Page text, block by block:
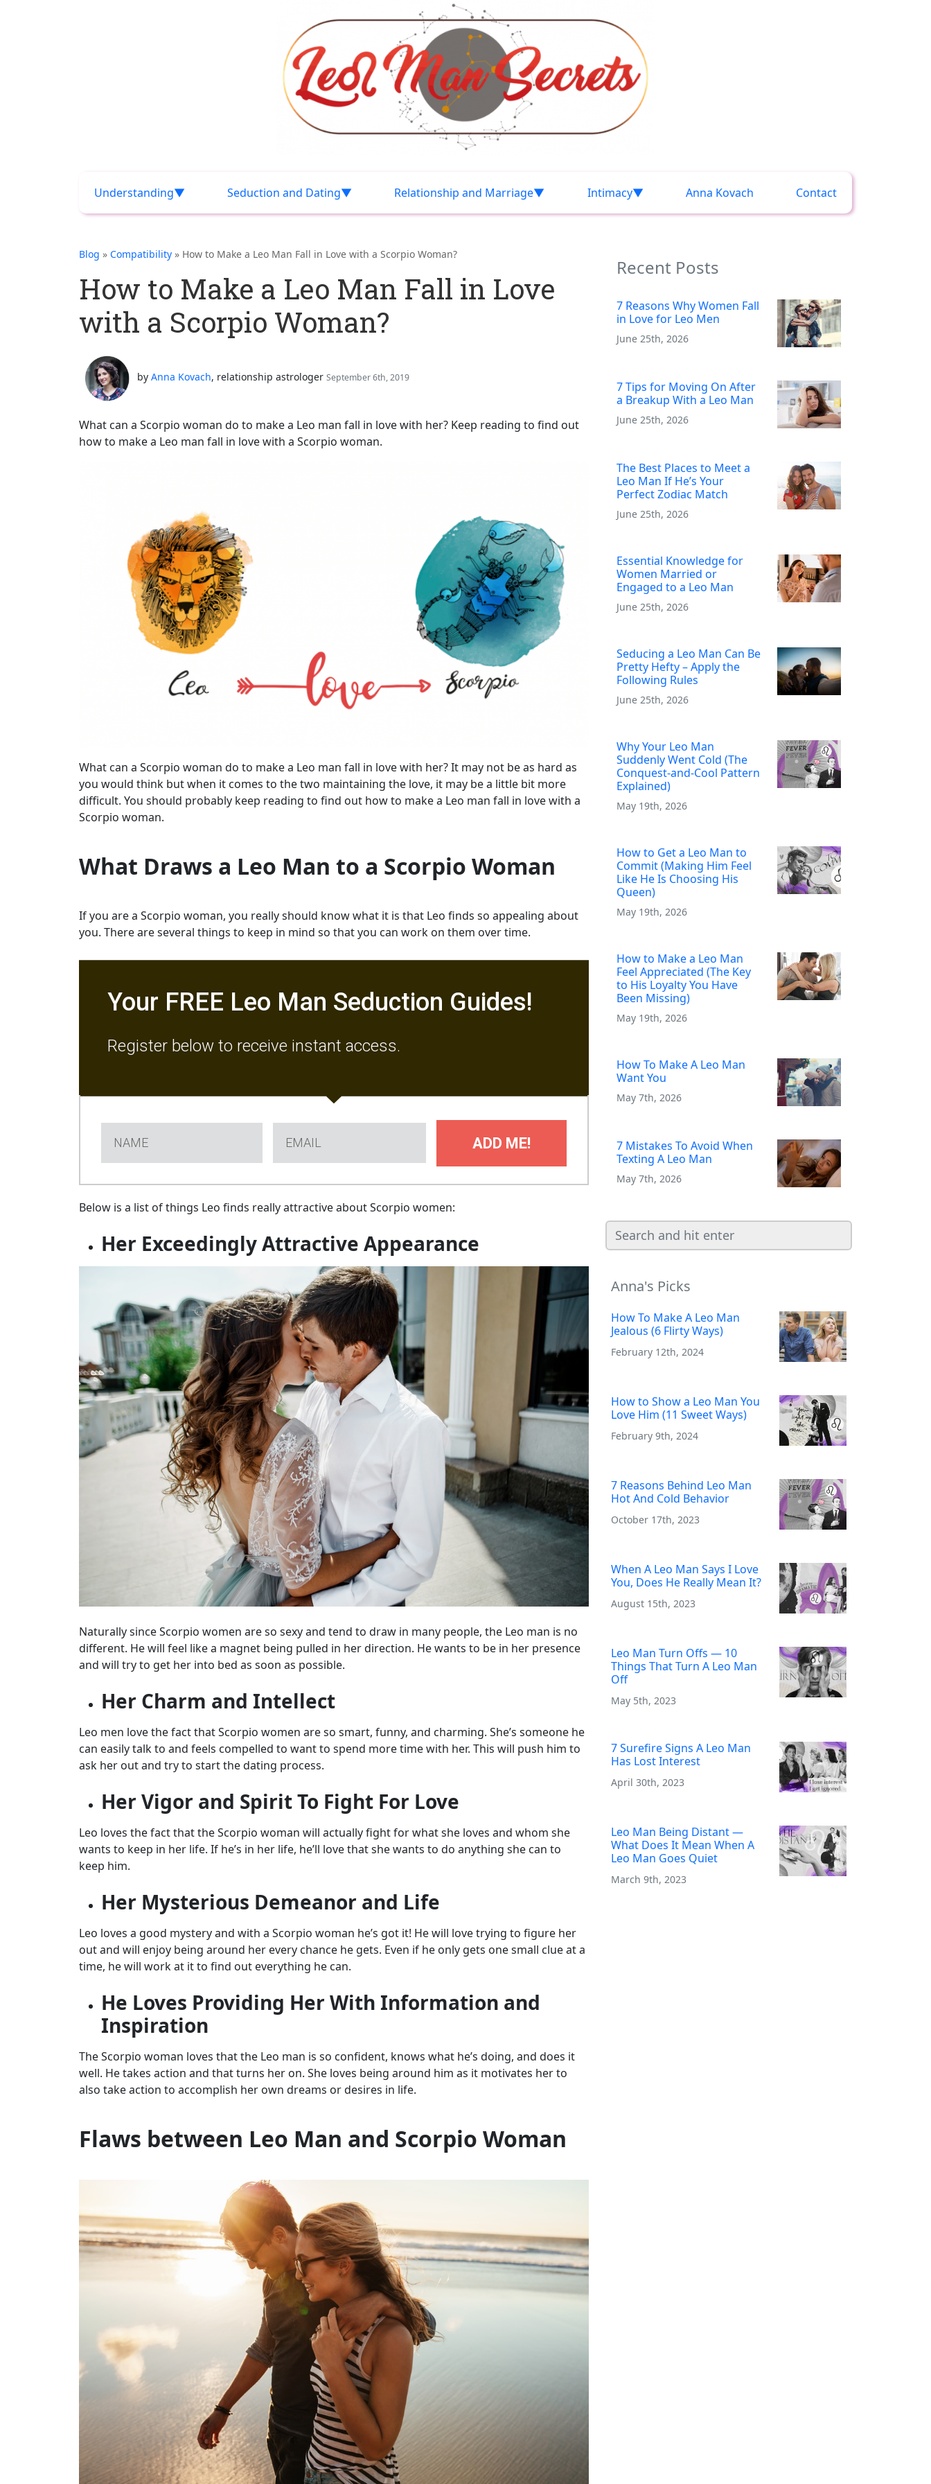
Understanding Seduction and Dating Relationship and Marriage Intimacy Anna Kovach Contact
Blog » Compatibility » How to Make a Leo Man Fall in Love with a Scorpio Woman?
How to Make a Leo Man Fall in Love
with a Scorpio Woman?
by Anna Kovach, relationship astrologer September 6th, 2019
What can a Scorpio woman do to make a Leo man fall in love with her? Keep reading to find out
how to make a Leo man fall in love with a Scorpio woman.
What can a Scorpio woman do to make a Leo man fall in love with her? It may not be as hard as
you would think but when it comes to the two maintaining the love, it may be a little bit more
difficult. You should probably keep reading to find out how to make a Leo man fall in love with a
Scorpio woman.
What Draws a Leo Man to a Scorpio Woman
If you are a Scorpio woman, you really should know what it is that Leo finds so appealing about
you. There are several things to keep in mind so that you can work on them over time.
Your FREE Leo Man Seduction Guides!
Register below to receive instant access.
ADD ME!
Below is a list of things Leo finds really attractive about Scorpio women:
Her Exceedingly Attractive Appearance
Naturally since Scorpio women are so sexy and tend to draw in many people, the Leo man is no
different. He will feel like a magnet being pulled in her direction. He wants to be in her presence
and will try to get her into bed as soon as possible.
Her Charm and Intellect
Leo men love the fact that Scorpio women are so smart, funny, and charming. She’s someone he
can easily talk to and feels compelled to want to spend more time with her. This will push him to
ask her out and try to start the dating process.
Her Vigor and Spirit To Fight For Love
Leo loves the fact that the Scorpio woman will actually fight for what she loves and whom she
wants to keep in her life. If he’s in her life, he’ll love that she wants to do anything she can to
keep him.
Her Mysterious Demeanor and Life
Leo loves a good mystery and with a Scorpio woman he’s got it! He will love trying to figure her
out and will enjoy being around her every chance he gets. Even if he only gets one small clue at a
time, he will work at it to find out everything he can.
He Loves Providing Her With Information and
Inspiration
The Scorpio woman loves that the Leo man is so confident, knows what he’s doing, and does it
well. He takes action and that turns her on. She loves being around him as it motivates her to
also take action to accomplish her own dreams or desires in life.
Flaws between Leo Man and Scorpio Woman
Recent Posts
7 Reasons Why Women Fall
in Love for Leo Men
June 25th, 2026
7 Tips for Moving On After
a Breakup With a Leo Man
June 25th, 2026
The Best Places to Meet a
Leo Man If He’s Your
Perfect Zodiac Match
June 25th, 2026
Essential Knowledge for
Women Married or
Engaged to a Leo Man
June 25th, 2026
Seducing a Leo Man Can Be
Pretty Hefty – Apply the
Following Rules
June 25th, 2026
Why Your Leo Man
Suddenly Went Cold (The
Conquest-and-Cool Pattern
Explained)
May 19th, 2026
How to Get a Leo Man to
Commit (Making Him Feel
Like He Is Choosing His
Queen)
May 19th, 2026
How to Make a Leo Man
Feel Appreciated (The Key
to His Loyalty You Have
Been Missing)
May 19th, 2026
How To Make A Leo Man
Want You
May 7th, 2026
7 Mistakes To Avoid When
Texting A Leo Man
May 7th, 2026
Anna's Picks
How To Make A Leo Man
Jealous (6 Flirty Ways)
February 12th, 2024
How to Show a Leo Man You
Love Him (11 Sweet Ways)
February 9th, 2024
7 Reasons Behind Leo Man
Hot And Cold Behavior
October 17th, 2023
When A Leo Man Says I Love
You, Does He Really Mean It?
August 15th, 2023
Leo Man Turn Offs — 10
Things That Turn A Leo Man
Off
May 5th, 2023
7 Surefire Signs A Leo Man
Has Lost Interest
April 30th, 2023
Leo Man Being Distant —
What Does It Mean When A
Leo Man Goes Quiet
March 9th, 2023